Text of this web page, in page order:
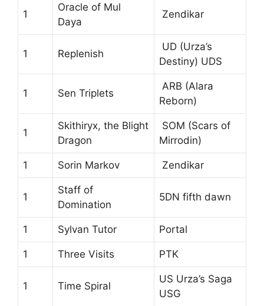
1
Oracle of Mul
Daya
Zendikar
1 Replenish
UD (Urza’s
Destiny) UDS
1 Sen Triplets
ARB (Alara
Reborn)
1
Skithiryx, the Blight
Dragon
SOM (Scars of
Mirrodin)
1 Sorin Markov Zendikar
1
Staff of
Domination
5DN fifth dawn
1 Sylvan Tutor Portal
1 Three Visits PTK
1 Time Spiral
US Urza’s Saga
USG